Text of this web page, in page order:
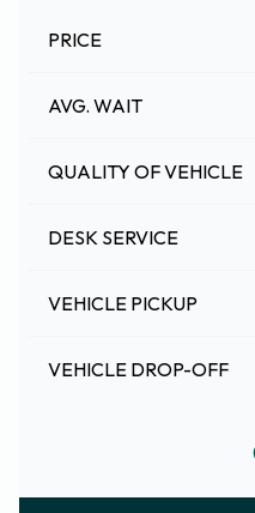
PRICE
AVG. WAIT
QUALITY OF VEHICLE
DESK SERVICE
VEHICLE PICKUP
VEHICLE DROP-OFF